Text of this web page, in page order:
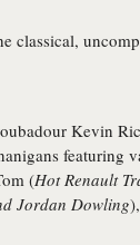
classical,
Kevin
featuring
(Hot Renault
Jordan Dowling